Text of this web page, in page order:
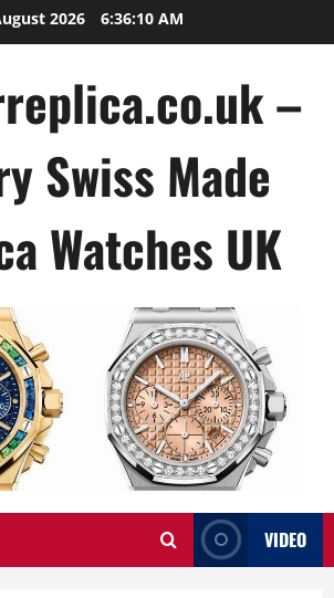
2026 6:36:11 AM
–
Swiss Made
Watches UK
VIDEO